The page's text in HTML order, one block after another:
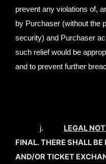
prevent any violations of,
by Purchaser (without the
security) and Purchaser
such relief would be
and to prevent further
j. LEGAL
FINAL. THERE SHALL
AND/OR TICKET